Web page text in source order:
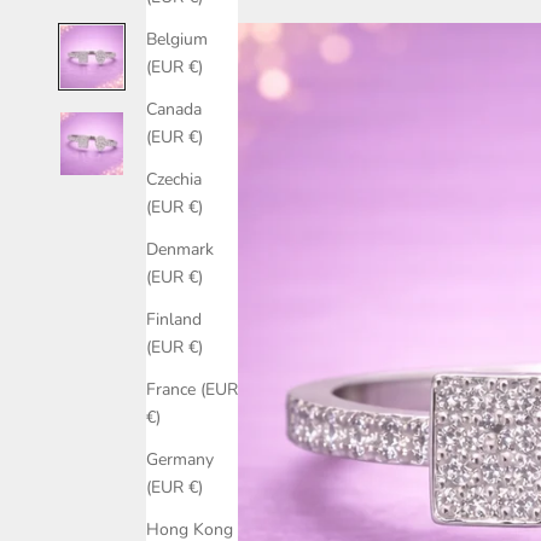
Belgium
(EUR €)
Canada
(EUR €)
Czechia
(EUR €)
Denmark
(EUR €)
Finland
(EUR €)
France (EUR
€)
Germany
(EUR €)
Hong Kong